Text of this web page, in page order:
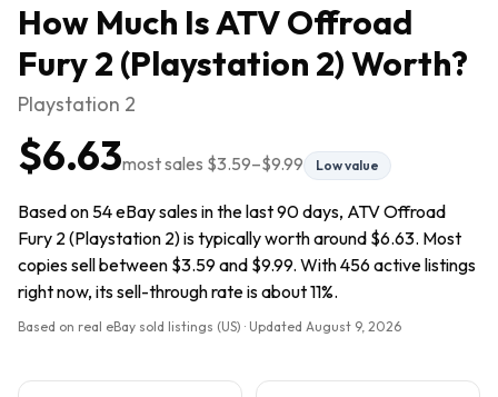
How Much IsATV Offroad
Fury 2 (Playstation 2)Worth?
Playstation 2
$6.63most sales $3.59–$9.99 Low value
Based on 54 eBay sales in the last 90 days, ATV Offroad
Fury 2 (Playstation 2) is typically worth around $6.63. Most
copies sell between $3.59 and $9.99. With 456 active listings
right now, its sell-through rate is about 11%.
Based on real eBay sold listings (US) · Updated August 9, 2026